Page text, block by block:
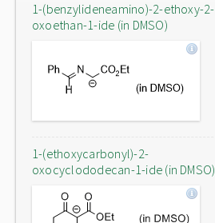
1-(benzylideneamino)-2-ethoxy-2-
oxoethan-1-ide (in DMSO)
1-(ethoxycarbonyl)-2-
oxocyclododecan-1-ide (in DMSO)